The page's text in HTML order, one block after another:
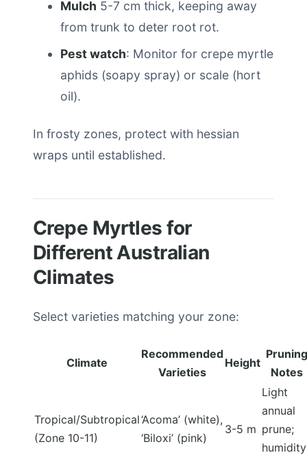
Mulch 5-7 cm thick, keeping away
from trunk to deter root rot.
Pest watch: Monitor for crepe myrtle
aphids (soapy spray) or scale (hort
oil).
In frosty zones, protect with hessian
wraps until established.
Crepe Myrtles for
Different Australian
Climates
Select varieties matching your zone:
Climate
Recommended
Varieties
Height
Pruning
Notes
Tropical/Subtropical
(Zone 10-11)
‘Acoma’ (white),
‘Biloxi’ (pink)
3-5 m
Light
annual
prune;